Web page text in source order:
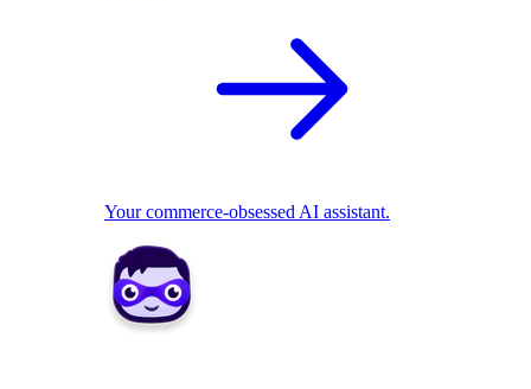
Your commerce-obsessed AI assistant.